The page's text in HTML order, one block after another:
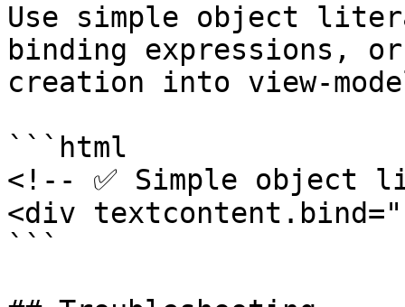
Use simple object
binding expressions, or
creation into view-
```html
<!-- ✅ Simple object
<div
```